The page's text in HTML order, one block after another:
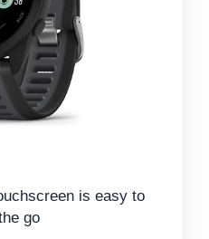
is easy to
go